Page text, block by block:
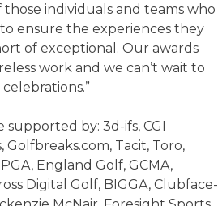
individuals and teams who
ensure the experiences they
of exceptional. Our awards
work and we can’t wait to
supported by: 3d-ifs, CGI
Golfbreaks.com, Tacit, Toro,
England Golf, GCMA,
Digital Golf, BIGGA, Clubface-